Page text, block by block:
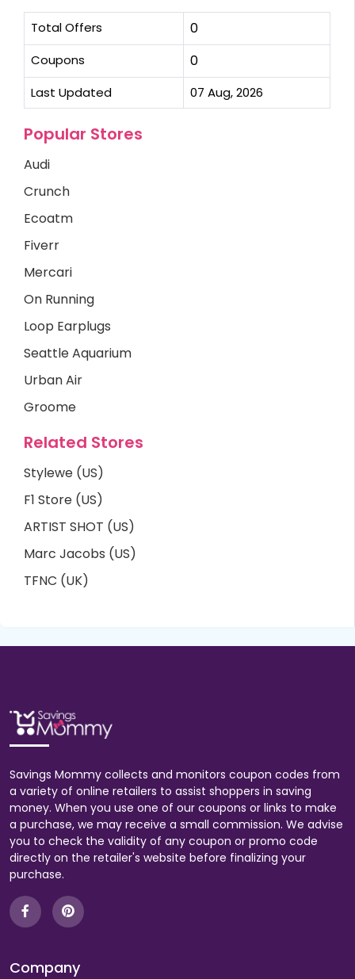
Total Offers 0
Coupons 0
Last Updated 07 Aug, 2026
Popular Stores
Audi
Crunch
Ecoatm
Fiverr
Mercari
On Running
Loop Earplugs
Seattle Aquarium
Urban Air
Groome
Related Stores
Stylewe (US)
F1 Store (US)
ARTIST SHOT (US)
Marc Jacobs (US)
TFNC (UK)
Savings Mommy collects and monitors coupon codes from
a variety of online retailers to assist shoppers in saving
money. When you use one of our coupons or links to make
a purchase, we may receive a small commission. We advise
you to check the validity of any coupon or promo code
directly on the retailer's website before finalizing your
purchase.
Company